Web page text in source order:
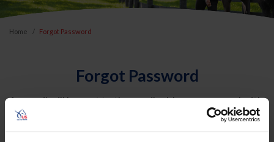
Home Forgot Password
Forgot Password
An email will be sent to the email address on record with
USEF. This email contains a link that will allow you to
reset your password.